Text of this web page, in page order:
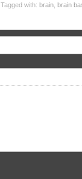
Tagged with: brain brain